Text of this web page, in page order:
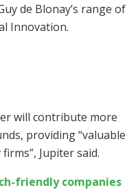
de Blonay’s range of
Innovation.
will contribute more
providing “valuable
Jupiter said.
friendly companies